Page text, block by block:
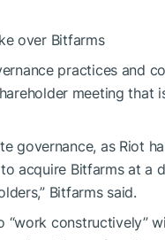
over Bitfarms
practices and
meeting that
governance, as Riot
acquire Bitfarms at a
Bitfarms said.
“work constructively”